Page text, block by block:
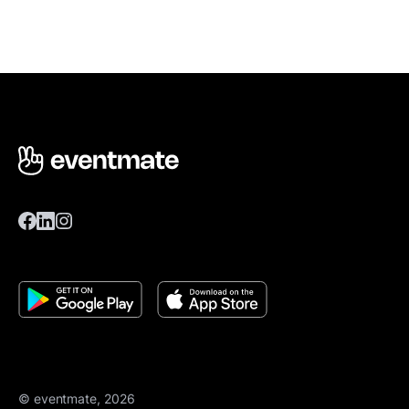
© eventmate, 2026